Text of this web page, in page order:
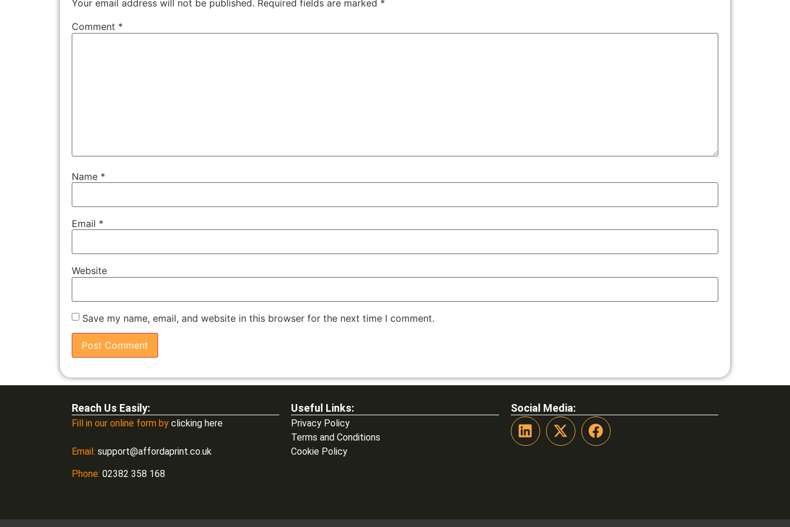
Your email address will not be published. Required fields are marked *
Comment *
Name *
Email *
Website
Save my name, email, and website in this browser for the next time I comment.
Social Media:
Useful Links:
Privacy Policy
Terms and Conditions
Cookie Policy
Reach Us Easily:
Fill in our online form byclicking here
Email:support@affordaprint.co.uk
Phone:02382 358 168